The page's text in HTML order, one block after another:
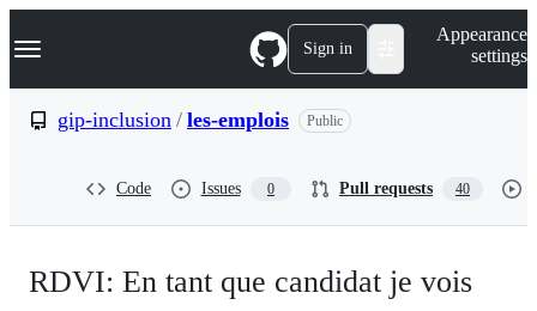
k
p
Navigation Menu Sign in
Appearance
settings
gip-inclusion / les-emplois Public
Code Issues 0 Pull requests 40
RDVI: En tant que candidat je vois